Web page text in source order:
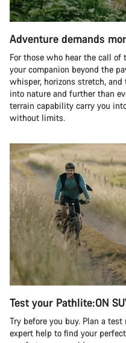
Adventure demands
For those who hear the call of
your companion beyond the
whisper, horizons stretch, and
into nature and further than
terrain capability carry you
without limits.
Test your Pathlite:ON
Try before you buy. Plan a
expert help to find your